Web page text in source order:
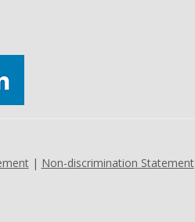
| Non-discrimination Statement